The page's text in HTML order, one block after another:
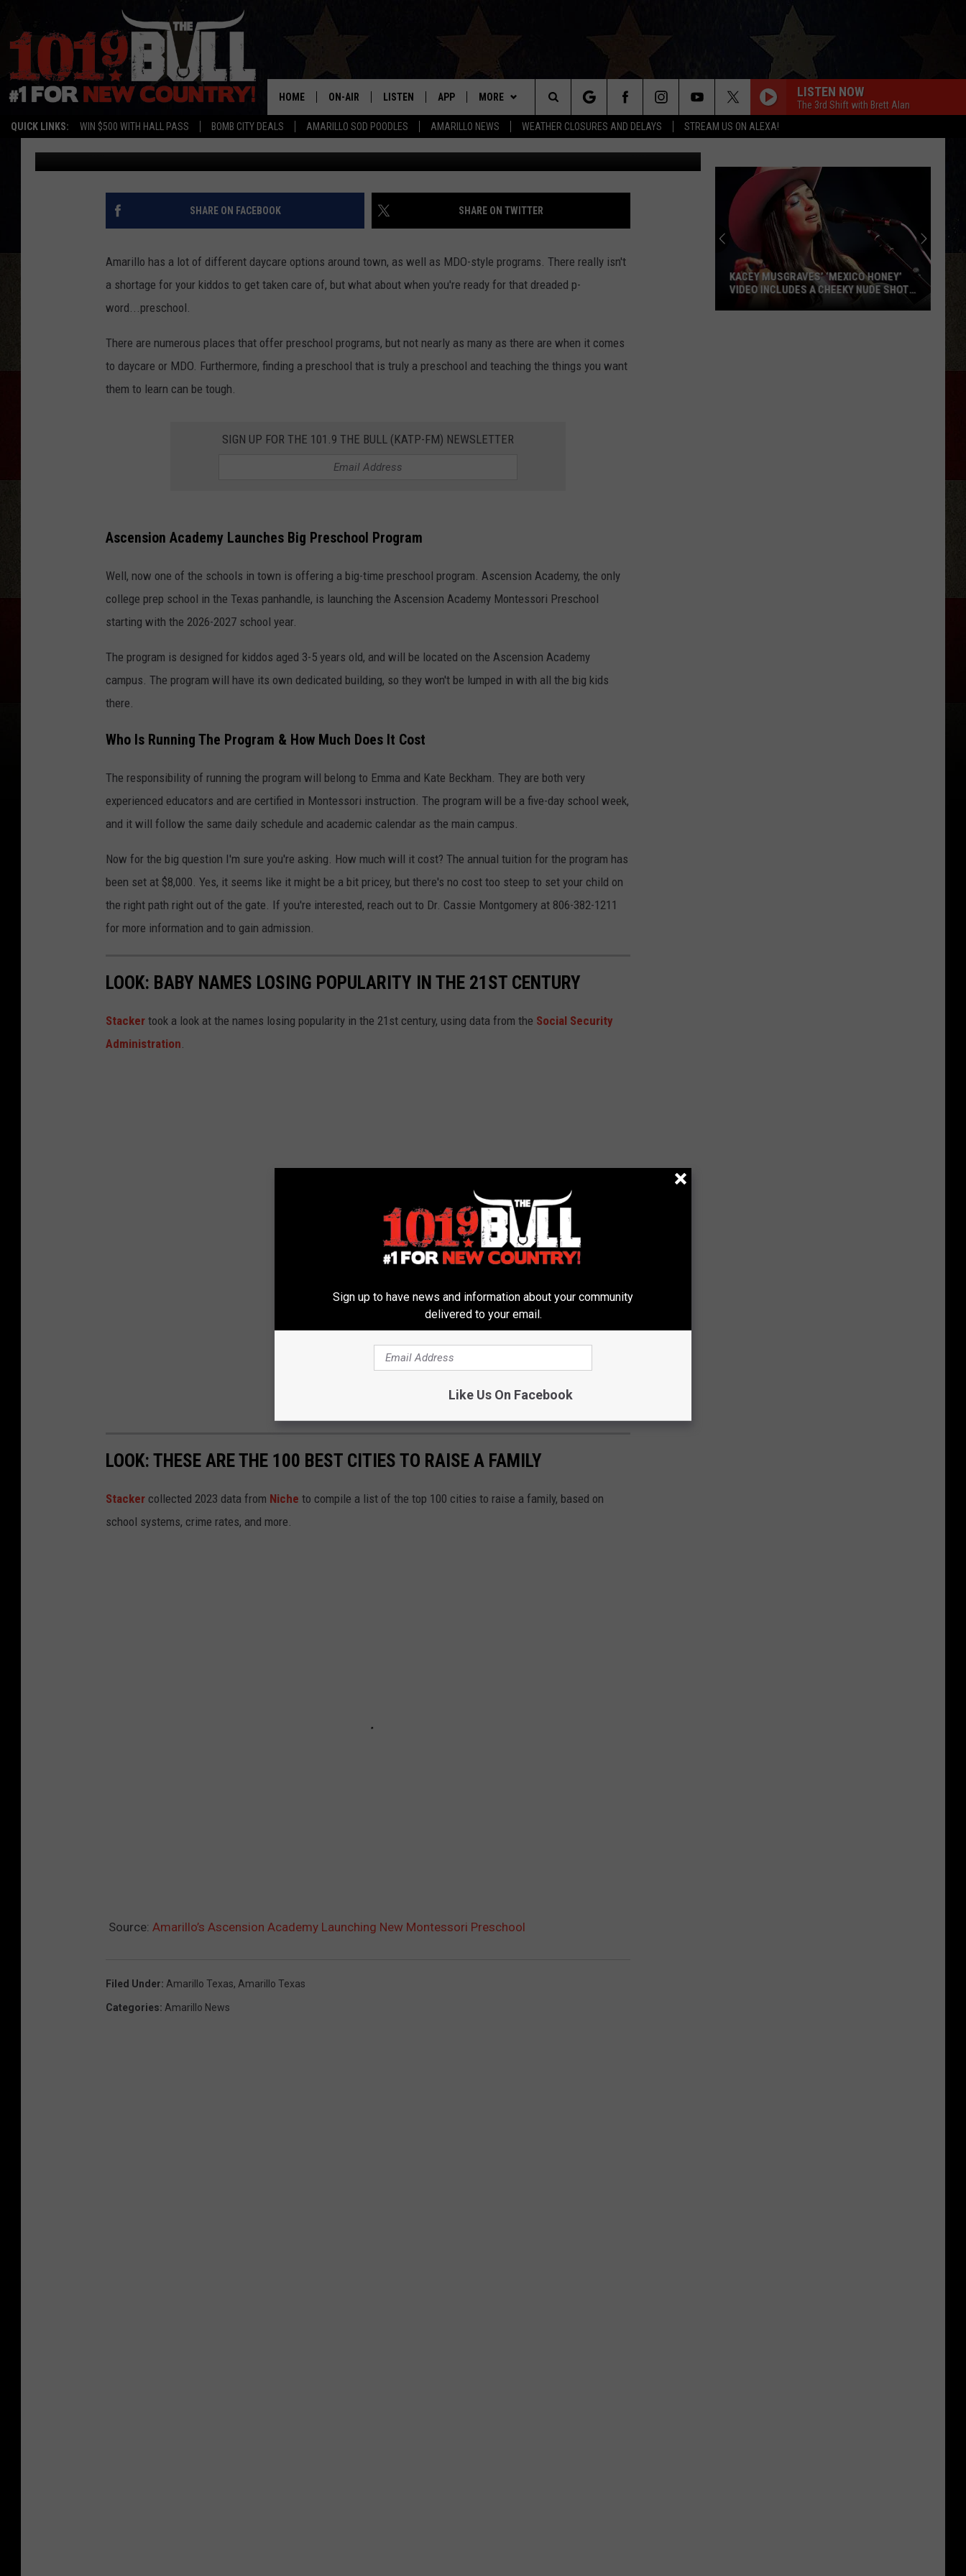
QUICK LINKS: WIN $500 WITH HALL PASS BOMB CITY DEALS AMARILLO SOD POODLES AMARILLO NEWS WEATHER CLOSURES AND DELAYS STREAM US ON ALEXA!
HOME ON-AIR
SHOWS
THE BOBBY BONES SHOW
LORI CROFFORD
TASTE OF COUNTRY WEEKENDS
LISTEN
LISTEN LIVE
MOBILE APP
ALEXA
RECENTLY PLAYED
APP
DOWNLOAD ANDROID
MORE
WIN STUFF
SIGN UP
CONTEST RULES
CONTEST SUPPORT
EVENTS
CONTACT US
HELP & CONTACT INFO
ADVERTISE
LISTEN NOW
The 3rd Shift with Brett Alan
Search
The
Site
AMARILLO’S ASCENSION ACADEMY LAUNCHING NEW
MONTESSORI PRESCHOOL
Ryan Kramer Published: May 15, 2026 Google Street View
SHARE ON FACEBOOK SHARE ON TWITTER
Amarillo has a lot of different daycare options around town, as well as MDO-style programs. There really isn't
a shortage for your kiddos to get taken care of, but what about when you're ready for that dreaded p-
word...preschool.
There are numerous places that offer preschool programs, but not nearly as many as there are when it comes
to daycare or MDO. Furthermore, finding a preschool that is truly a preschool and teaching the things you want
them to learn can be tough.
SIGN UP FOR THE 101.9 THE BULL (KATP-FM) NEWSLETTER
Ascension Academy Launches Big Preschool Program
Well, now one of the schools in town is offering a big-time preschool program. Ascension Academy, the only
college prep school in the Texas panhandle, is launching the Ascension Academy Montessori Preschool
starting with the 2026-2027 school year.
The program is designed for kiddos aged 3-5 years old, and will be located on the Ascension Academy
campus. The program will have its own dedicated building, so they won't be lumped in with all the big kids
there.
Who Is Running The Program & How Much Does It Cost
The responsibility of running the program will belong to Emma and Kate Beckham. They are both very
experienced educators and are certified in Montessori instruction. The program will be a five-day school week,
and it will follow the same daily schedule and academic calendar as the main campus.
Now for the big question I'm sure you're asking. How much will it cost? The annual tuition for the program has
been set at $8,000. Yes, it seems like it might be a bit pricey, but there's no cost too steep to set your child on
the right path right out of the gate. If you're interested, reach out to Dr. Cassie Montgomery at 806-382-1211
for more information and to gain admission.
LOOK: BABY NAMES LOSING POPULARITY IN THE 21ST CENTURY
Stacker took a look at the names losing popularity in the 21st century, using data from the Social Security
Administration
LOOK: THESE ARE THE 100 BEST CITIES TO RAISE A FAMILY
Stacker collected 2023 data from Niche to compile a list of the top 100 cities to raise a family, based on
school systems, crime rates, and more.
Source: Amarillo’s Ascension Academy Launching New Montessori Preschool
Filed Under: Amarillo Texas, Amarillo Texas
Categories: Amarillo News
KACEY MUSGRAVES’ ‘MEXICO HONEY’
VIDEO INCLUDES A CHEEKY NUDE SHOT
Sign up to have news and information about your community
delivered to your email.
Like Us On Facebook